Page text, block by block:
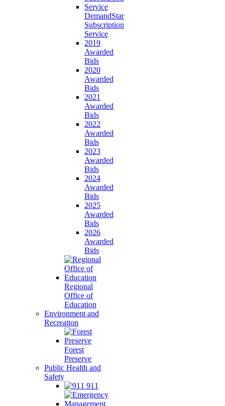
DemandStar
Subscription
Service
2019
Awarded
Bids
2020
Awarded
Bids
2021
Awarded
Bids
2022
Awarded
Bids
2023
Awarded
Bids
2024
Awarded
Bids
2025
Awarded
Bids
2026
Awarded
Bids
Regional
Office of
Education
Environment and
Recreation
Forest
Preserve
Public Health and
Safety
911